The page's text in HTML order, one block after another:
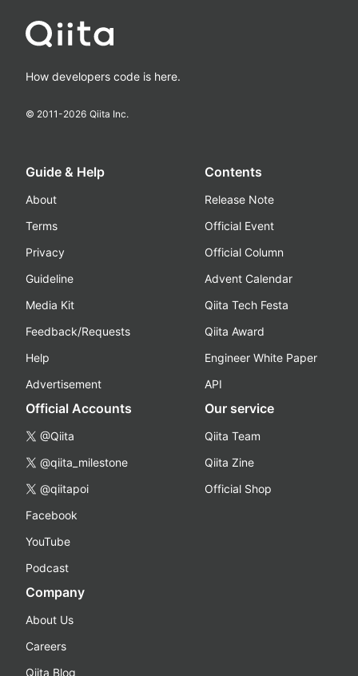
How developers code is here.
© 2011-2026 Qiita Inc.
Guide & Help
About
Terms
Privacy
Guideline
Media Kit
Feedback/Requests
Help
Advertisement
Contents
Release Note
Official Event
Official Column
Advent Calendar
Qiita Tech Festa
Qiita Award
Engineer White Paper
API
Official Accounts
@Qiita
@qiita_milestone
@qiitapoi
Facebook
YouTube
Podcast
Our service
Qiita Team
Qiita Zine
Official Shop
Company
About Us
Careers
Qiita Blog